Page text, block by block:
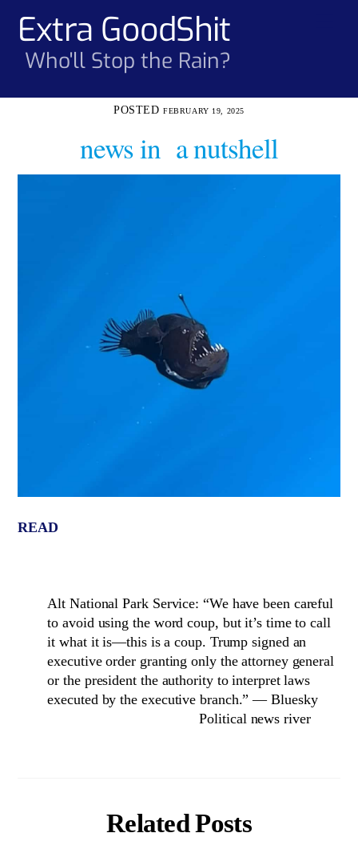
contentExtra GoodShit
Who'll Stop the Rain?
FEBRUARY 19, 2025
news in a nutshell
READ
Alt National Park Service: “We have been careful
to avoid using the word coup, but it’s time to call
it what it is—this is a coup. Trump signed an
executive order granting only the attorney general
or the president the authority to interpret laws
executed by the executive branch.” — Bluesky
Political news river
Related Posts